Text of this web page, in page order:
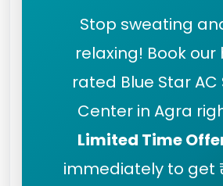
Stop sweating
relaxing! Book our
rated Blue Star AC
Center in Agra
Limited Time
immediately to get